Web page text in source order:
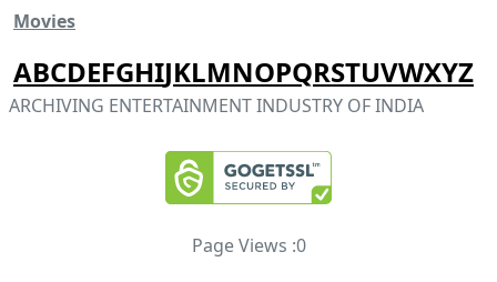
Movies
ABCDEFGHIJKLMNOPQRSTUVWXYZ
ARCHIVING ENTERTAINMENT INDUSTRY OF INDIA
Page Views :0